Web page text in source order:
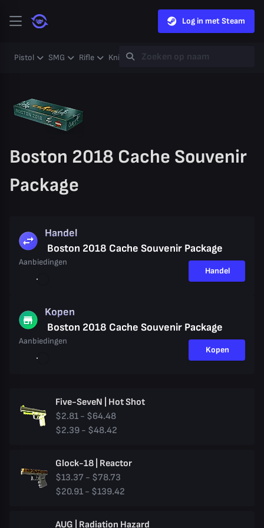
Log in met Steam
Pistol SMG Rifle Knife Gloves Heavy
Boston 2018 Cache Souvenir
Package
Handel
Boston 2018 Cache Souvenir Package
Aanbiedingen
Handel
Kopen
Boston 2018 Cache Souvenir Package
Aanbiedingen
Kopen
Five-SeveN | Hot Shot
$2.81 - $64.48
$2.39 - $48.42
Glock-18 | Reactor
$13.37 - $78.73
$20.91 - $139.42
AUG | Radiation Hazard